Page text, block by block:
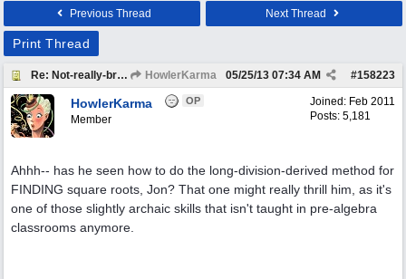
Previous Thread Next Thread
Print Thread
Re: Not-really-brag-so-much-as-quirky-anecdote thread HowlerKarma #158223
05/25/13 07:34 AM
Joined: Feb 2011
Posts: 5,181
HowlerKarma OP
Member
Ahhh-- has he seen how to do the long-division-derived method for
FINDING square roots, Jon? That one might really thrill him, as it's
one of those slightly archaic skills that isn't taught in pre-algebra
classrooms anymore.